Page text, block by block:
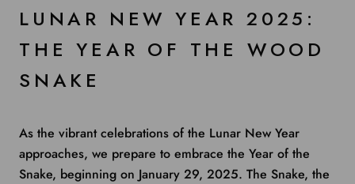
LUNAR NEW YEAR 2025:
THE YEAR OF THE WOOD
SNAKE
As the vibrant celebrations of the Lunar New Year
approaches, we prepare to embrace the Year of the
Snake, beginning on January 29, 2025. The Snake, the